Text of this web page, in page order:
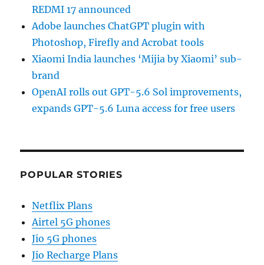
REDMI 17 announced
Adobe launches ChatGPT plugin with
Photoshop, Firefly and Acrobat tools
Xiaomi India launches ‘Mijia by Xiaomi’ sub-
brand
OpenAI rolls out GPT-5.6 Sol improvements,
expands GPT-5.6 Luna access for free users
POPULAR STORIES
Netflix Plans
Airtel 5G phones
Jio 5G phones
Jio Recharge Plans